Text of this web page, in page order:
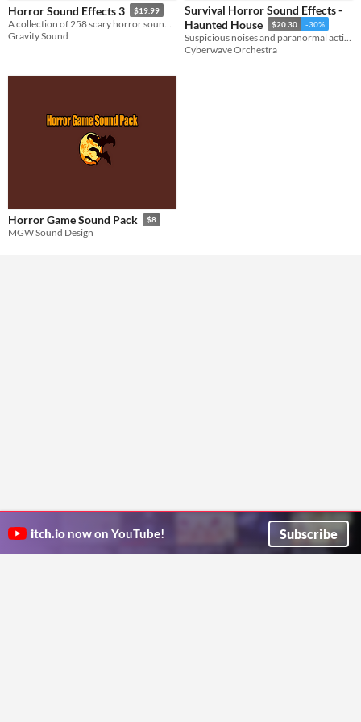
Formats
Themes
Tools & Engines
AI Assistance
Horror Sound Effects 3 $19.99
Gravity Sound
Survival Horror Sound Effects -
Haunted House
$20.30 -30%
Cyberwave Orchestra
Horror Game Sound Pack $8
MGW Sound Design
itch.io now on YouTube! Subscribe